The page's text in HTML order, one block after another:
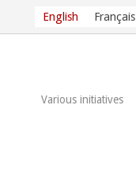
English Français
Various initiatives